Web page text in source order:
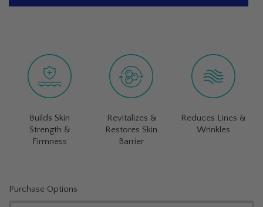
Builds Skin
Strength &
Firmness
Revitalizes &
Restores Skin
Barrier
Reduces Lines &
Wrinkles
Purchase Options